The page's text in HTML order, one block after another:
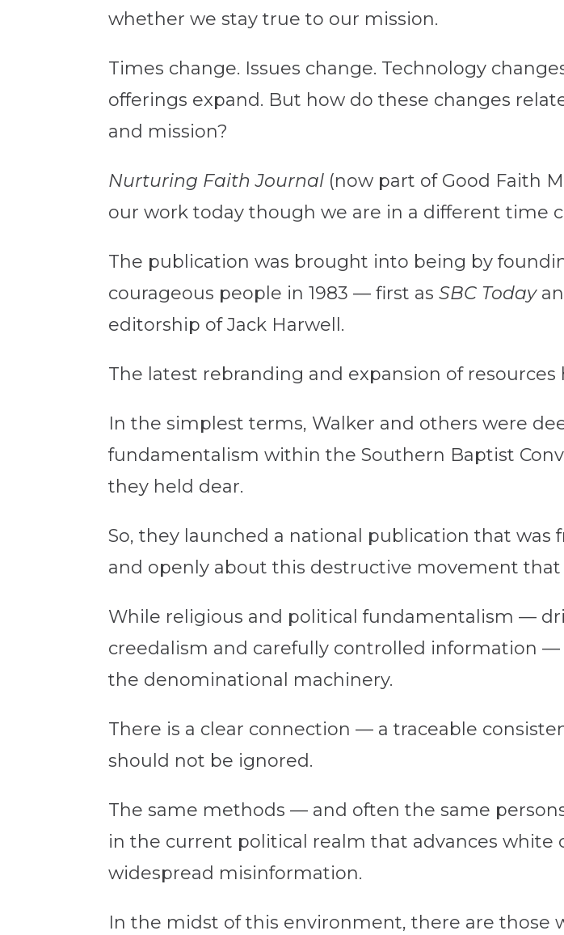
whether we stay true to our mission.
Times change. Issues change. Technology
offerings expand. But how do these changes
and mission?
Nurturing Faith Journal (now part of Good Faith
our work today though we are in a different time
The publication was brought into being by
courageous people in 1983 — first asSBC Today
editorship of Jack Harwell.
The latest rebranding and expansion of
In the simplest terms, Walker and others were
fundamentalism within the Southern Baptist
they held dear.
So, they launched a national publication that
and openly about this destructive movement that
While religious and political fundamentalism —
creedalism and carefully controlled information —
the denominational machinery.
There is a clear connection — a traceable
should not be ignored.
The same methods — and often the same
in the current political realm that advances
widespread misinformation.
In the midst of this environment, there are those